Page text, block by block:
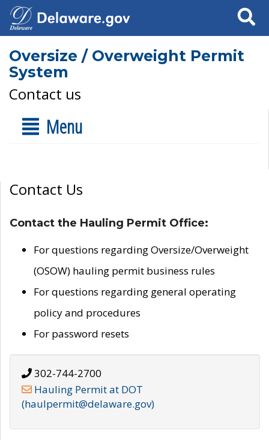
Search
Oversize / Overweight Permit
System
Contact us
Menu
Contact Us
Contact the Hauling Permit Office:
For questions regarding Oversize/Overweight
(OSOW) hauling permit business rules
For questions regarding general operating
policy and procedures
For password resets
302-744-2700
Hauling Permit at DOT
(haulpermit@delaware.gov)